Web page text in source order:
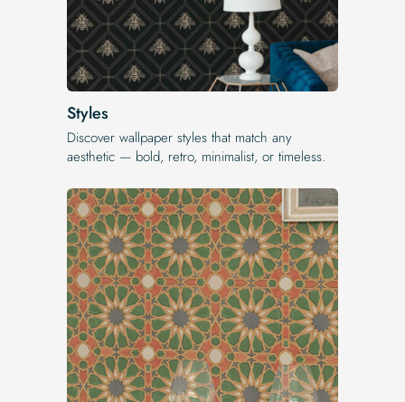
Styles
Discover wallpaper styles that match any
aesthetic — bold, retro, minimalist, or timeless.